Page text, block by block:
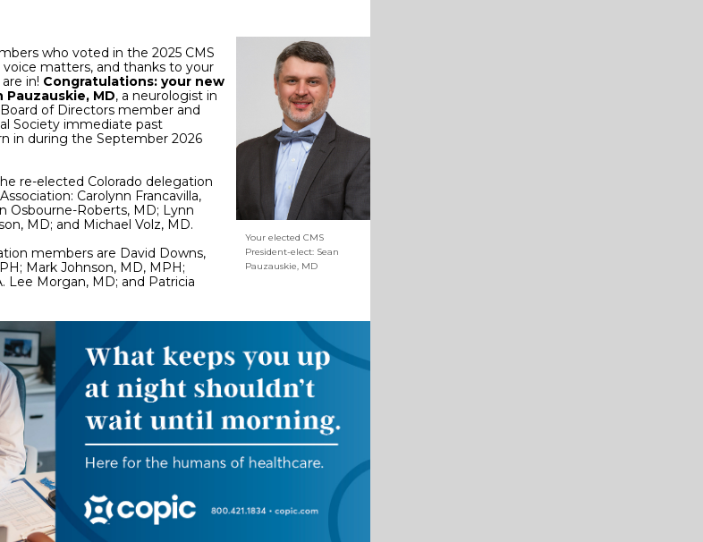
who voted in the 2025 CMS
voice matters, and thanks to your
in! Congratulations: your new
MD, a neurologist in
of Directors member and
Society immediate past
in during the September 2026
re-elected Colorado delegation
Carolynn Francavilla,
Osbourne-Roberts, MD; Lynn
MD; and Michael Volz, MD.
members are David Downs,
Mark Johnson, MD, MPH;
Lee Morgan, MD; and Patricia
Your elected CMS
President-elect: Sean
Pauzauskie, MD